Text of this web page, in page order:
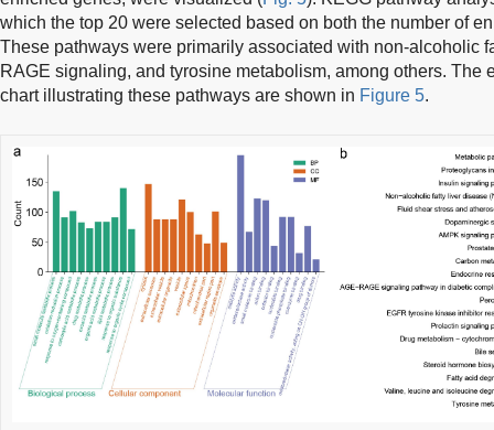
which the top 20 were selected based on both the number of
These pathways were primarily associated with non-alcoholic
RAGE signaling, and tyrosine metabolism, among others. The
chart illustrating these pathways are shown in Figure 5.